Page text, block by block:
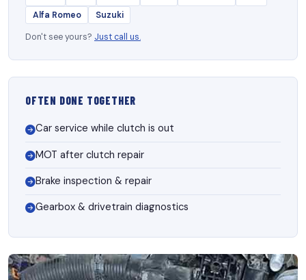
Alfa Romeo
Suzuki
Don't see yours? Just call us.
OFTEN DONE TOGETHER
Car service while clutch is out
MOT after clutch repair
Brake inspection & repair
Gearbox & drivetrain diagnostics